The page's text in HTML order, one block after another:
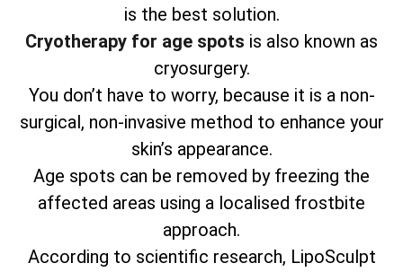
is the best solution.
Cryotherapy for age spots is also known as
cryosurgery.
You don’t have to worry, because it is a non-
surgical, non-invasive method to enhance your
skin’s appearance.
Age spots can be removed by freezing the
affected areas using a localised frostbite
approach.
According to scientific research, LipoSculpt